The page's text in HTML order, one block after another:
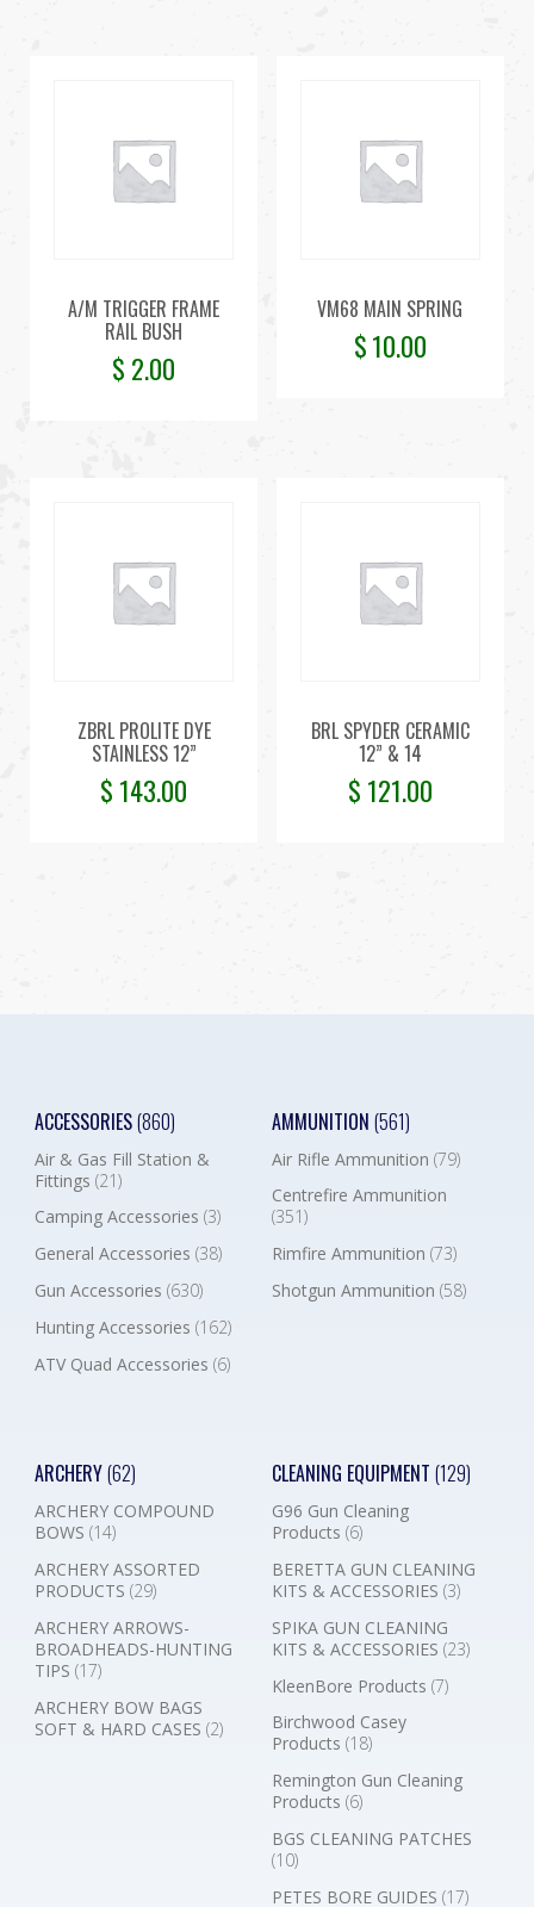
A/M TRIGGER FRAME
RAIL BUSH
$ 2.00
VM68 MAIN SPRING
$10.00
ZBRL PROLITE DYE
STAINLESS 12”
$ 143.00
BRL SPYDER CERAMIC
12” & 14
$ 121.00
ACCESSORIES(860)
Air & Gas Fill Station &
Fittings (21)
Camping Accessories (3)
General Accessories (38)
Gun Accessories (630)
Hunting Accessories (162)
ATV Quad Accessories (6)
AMMUNITION (561)
Air Rifle Ammunition (79)
Centrefire Ammunition
(351)
Rimfire Ammunition (73)
Shotgun Ammunition (58)
ARCHERY(62)
ARCHERY COMPOUND
BOWS (14)
ARCHERY ASSORTED
PRODUCTS (29)
ARCHERY ARROWS-
BROADHEADS-HUNTING
TIPS (17)
ARCHERY BOW BAGS
SOFT & HARD CASES (2)
CLEANING EQUIPMENT (129)
G96 Gun Cleaning
Products (6)
BERETTA GUN CLEANING
KITS & ACCESSORIES (3)
SPIKA GUN CLEANING
KITS & ACCESSORIES (23)
KleenBore Products (7)
Birchwood Casey
Products (18)
Remington Gun Cleaning
Products (6)
BGS CLEANING PATCHES
(10)
PETES BORE GUIDES (17)